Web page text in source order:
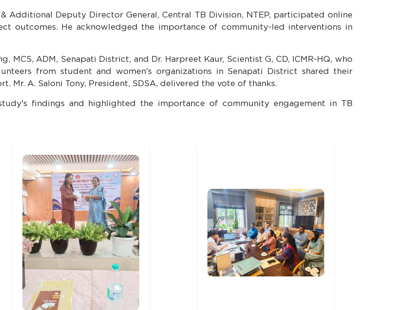
Additional Deputy Director General, Central TB Division, NTEP, participated online
outcomes. He acknowledged the importance of community-led interventions in
MCS, ADM, Senapati District, and Dr. Harpreet Kaur, Scientist G, CD, ICMR-HQ, who
from student and women's organizations in Senapati District shared their
Mr. A. Saloni Tony, President, SDSA, delivered the vote of thanks.
findings and highlighted the importance of community engagement in TB